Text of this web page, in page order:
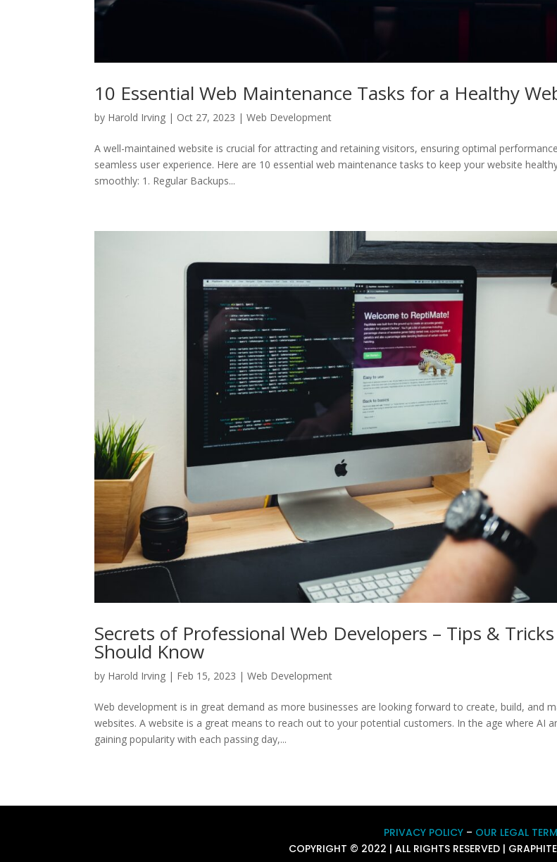
10 Essential Web Maintenance Tasks for a Healthy
by Harold Irving | Oct 27, 2023 |Web Development
A well-maintained website is crucial for attracting and retaining visitors, ensuring optimal
seamless user experience. Here are 10 essential web maintenance tasks to keep your website
smoothly: 1. Regular Backups...
Secrets of Professional Web Developers – Tips & Tricks
Should Know
by Harold Irving | Feb 15, 2023 |Web Development
Web development is in great demand as more businesses are looking forward to create, build, and
websites. A website is a great means to reach out to your potential customers. In the age where AI
gaining popularity with each passing day,...
PRIVACY POLICY– OUR LEGAL
COPYRIGHT © 2022 | ALL RIGHTS RESERVED |